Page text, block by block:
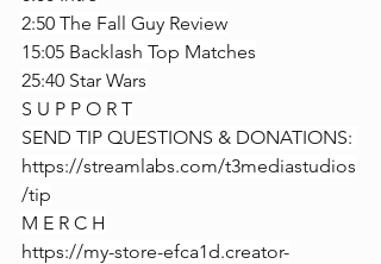
2:50 The Fall Guy Review
15:05 Backlash Top Matches
25:40 Star Wars
S U P P O R T
SEND TIP QUESTIONS & DONATIONS:
https://streamlabs.com/t3mediastudios
/tip
M E R C H
https://my-store-efca1d.creator-